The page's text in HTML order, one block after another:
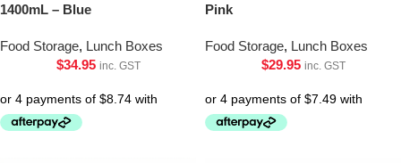
1400mL – Blue
Food Storage, Lunch Boxes
$34.95 inc. GST
Pink
Food Storage, Lunch Boxes
$29.95 inc. GST